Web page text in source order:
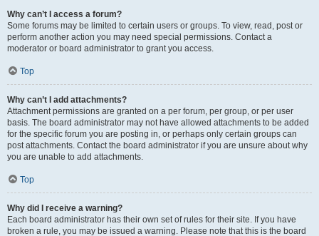
Why can’t I access a forum?
Some forums may be limited to certain users or groups. To view, read, post or
perform another action you may need special permissions. Contact a
moderator or board administrator to grant you access.
Top
Why can’t I add attachments?
Attachment permissions are granted on a per forum, per group, or per user
basis. The board administrator may not have allowed attachments to be added
for the specific forum you are posting in, or perhaps only certain groups can
post attachments. Contact the board administrator if you are unsure about why
you are unable to add attachments.
Top
Why did I receive a warning?
Each board administrator has their own set of rules for their site. If you have
broken a rule, you may be issued a warning. Please note that this is the board